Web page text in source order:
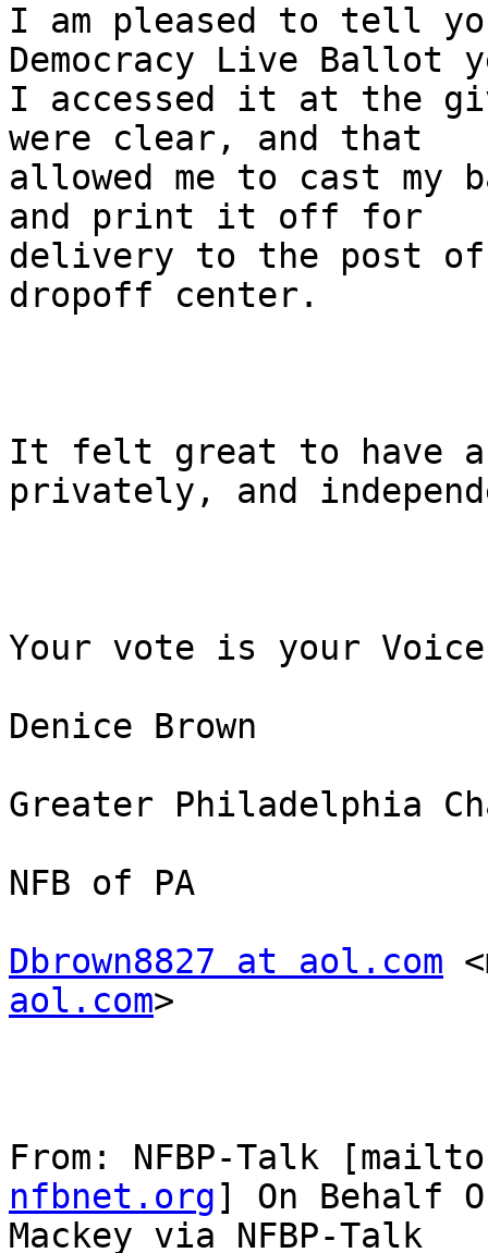
I am pleased to tell
Democracy Live Ballot
I accessed it at the
were clear, and that
allowed me to cast my
and print it off for
delivery to the post
dropoff center.
It felt great to have
privately, and
Your vote is your
Denice Brown
Greater Philadelphia
NFB of PA
Dbrown8827 at aol.com
aol.com>
From: NFBP-Talk
nfbnet.org] On Behalf
Mackey via NFBP-Talk